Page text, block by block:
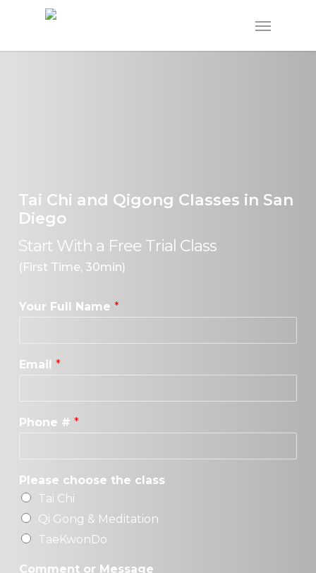
Menu
Tai Chi and Qigong Classes in San
Diego
Start With a Free Trial Class
(First Time, 30min)
Your Full Name *
Email *
Phone # *
Please choose the class
Tai Chi
Qi Gong & Meditation
TaeKwonDo
Comment or Message